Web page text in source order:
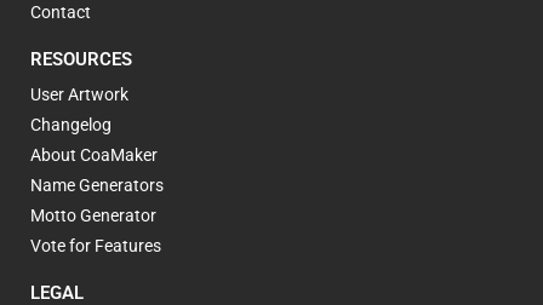
Contact
RESOURCES
User Artwork
Changelog
About CoaMaker
Name Generators
Motto Generator
Vote for Features
LEGAL